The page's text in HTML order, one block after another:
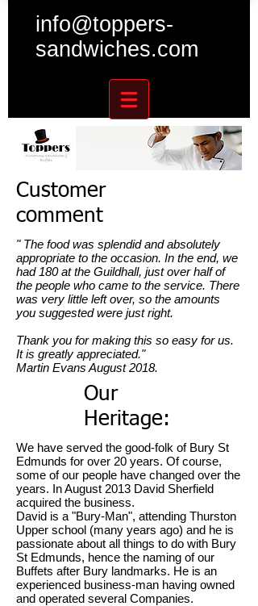
info@toppers-
sandwiches.com
Our
Heritage:
We have served the good-folk of Bury St
Edmunds for over 20 years. Of course,
some of our people have changed over the
years. In August 2013 David Sherfield
acquired the business.
David is a "Bury-Man", attending Thurston
Upper school (many years ago) and he is
passionate about all things to do with Bury
St Edmunds, hence the naming of our
Buffets after Bury landmarks. He is an
experienced business-man having owned
and operated several Companies.
Customer
comment
" The food was splendid and absolutely
appropriate to the occasion. In the end, we
had 180 at the Guildhall, just over half of
the people who came to the service. There
was very little left over, so the amounts
you suggested were just right.
Thank you for making this so easy for us.
It is greatly appreciated."
Martin Evans August 2018.